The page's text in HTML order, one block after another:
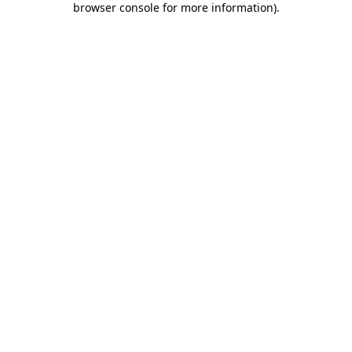
browser console for more information).